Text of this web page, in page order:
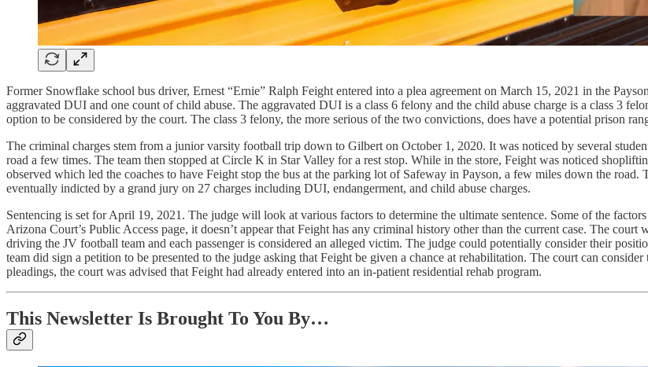
Former Snowflake school bus driver, Ernest “Ernie” Ralph Feight entered into a plea agreement on March 15, 2021 in the
aggravated DUI and one count of child abuse. The aggravated DUI is a class 6 felony and the child abuse charge is a class 3
option to be considered by the court. The class 3 felony, the more serious of the two convictions, does have a potential prison
The criminal charges stem from a junior varsity football trip down to Gilbert on October 1, 2020. It was noticed by several
road a few times. The team then stopped at Circle K in Star Valley for a rest stop. While in the store, Feight was noticed
observed which led the coaches to have Feight stop the bus at the parking lot of Safeway in Payson, a few miles down the
eventually indicted by a grand jury on 27 charges including DUI, endangerment, and child abuse charges.
Sentencing is set for April 19, 2021. The judge will look at various factors to determine the ultimate sentence. Some of the
Arizona Court’s Public Access page, it doesn’t appear that Feight has any criminal history other than the current case. The
driving the JV football team and each passenger is considered an alleged victim. The judge could potentially consider their
team did sign a petition to be presented to the judge asking that Feight be given a chance at rehabilitation. The court can
pleadings, the court was advised that Feight had already entered into an in-patient residential rehab program.
This Newsletter Is Brought To You By…